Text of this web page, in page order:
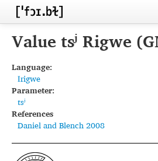
Home
Inventories
Languages
Segments
Sources
Value tsʲ Rigwe
Language:
Irigwe
Parameter:
tsʲ
References
Daniel and Blench 2008